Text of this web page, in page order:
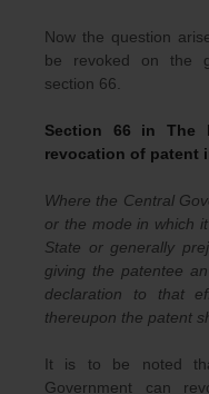
Now the question
be revoked on the
section 66.
Section 66 in The
revocation of patent
Where the Central
or the mode in which
State or generally
giving the patentee
declaration to that
thereupon the patent
It is to be noted
Government can